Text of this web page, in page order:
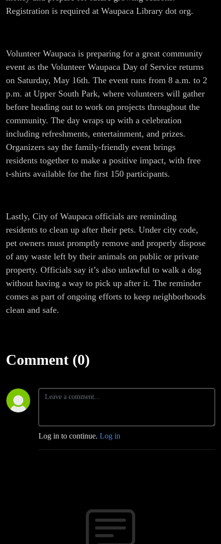
Registration is required at Waupaca Library dot org.
Volunteer Waupaca is preparing for a great community
event as the Volunteer Waupaca Day of Service returns
on Saturday, May 16th. The event runs from 8 a.m. to 2
p.m. at Upper South Park, where volunteers will gather
before heading out to work on projects throughout the
community. The day wraps up with a celebration
including refreshments, entertainment, and prizes.
Organizers say the family-friendly event brings
residents together to make a positive impact, with free
t-shirts available for the first 150 participants.
Lastly, City of Waupaca officials are reminding
residents to clean up after their pets. Under city code,
pet owners must promptly remove and properly dispose
of any waste left by their animals on public or private
property. Officials say it’s also unlawful to walk a dog
without having a way to pick up after it. The reminder
comes as part of ongoing efforts to keep neighborhoods
clean and safe.
Comment (0)
Log in to continue. Log in